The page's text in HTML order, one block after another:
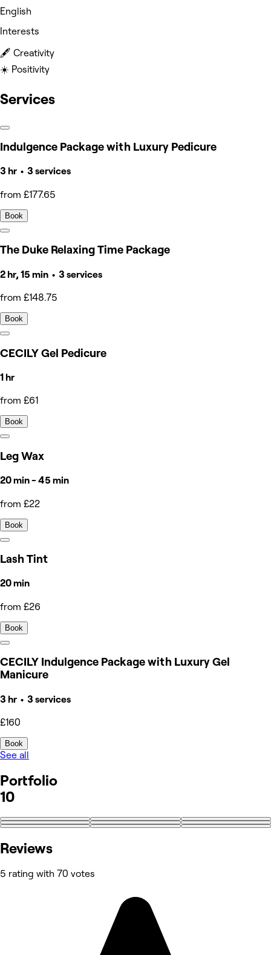
English
Interests
🖋️ Creativity
☀️ Positivity
Services
Indulgence Package with Luxury Pedicure
3 hr • 3 services
from £177.65
Book
The Duke Relaxing Time Package
2 hr, 15 min • 3 services
from £148.75
Book
CECILY Gel Pedicure
1 hr
from £61
Book
Leg Wax
20 min - 45 min
from £22
Book
Lash Tint
20 min
from £26
Book
CECILY Indulgence Package with Luxury Gel
Manicure
3 hr • 3 services
£160
Book
See all
Portfolio
10
+1
Reviews
5 rating with 70 votes